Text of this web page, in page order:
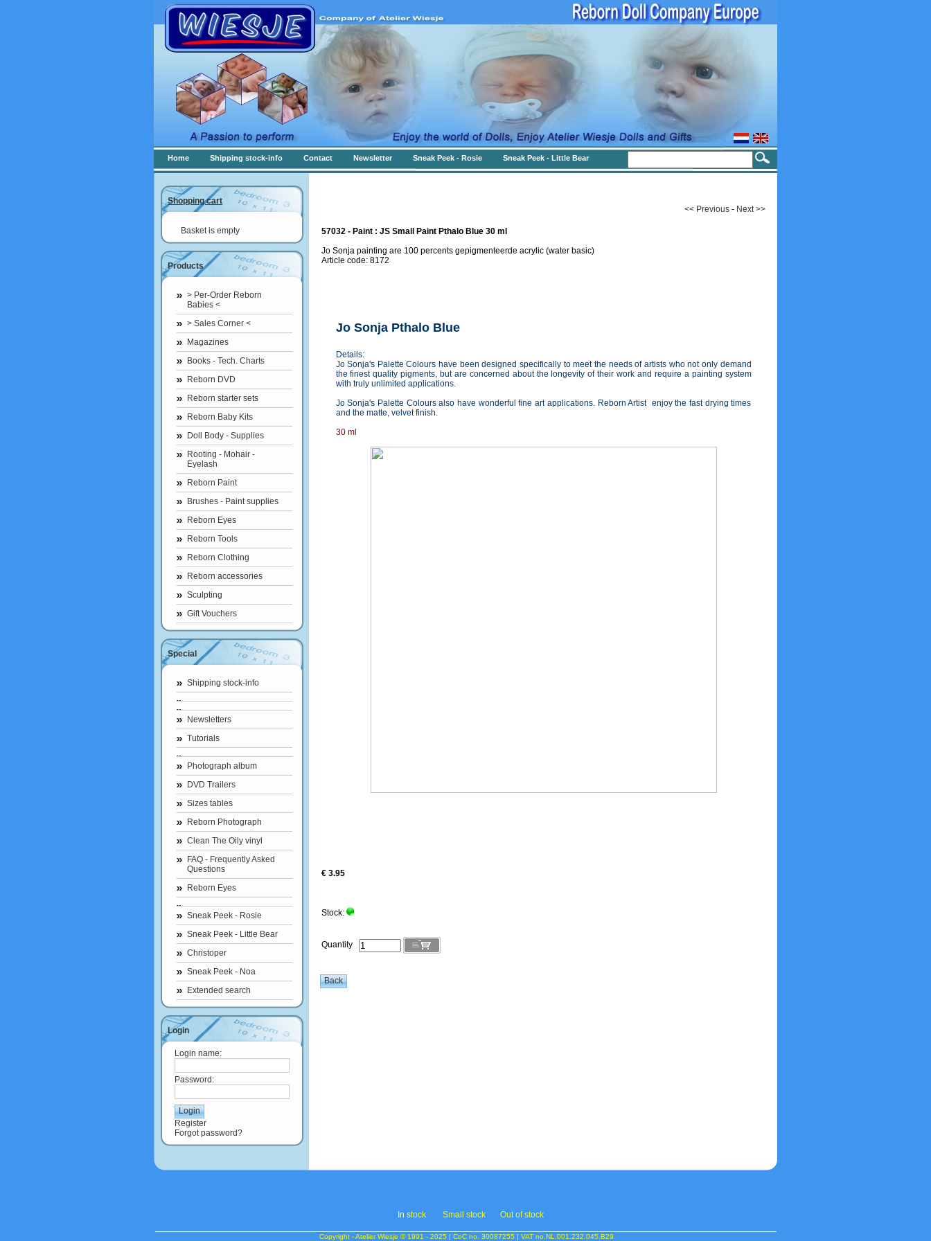
Home Shipping stock-info Contact Newsletter Sneak Peek - Rosie Sneak Peek - Little Bear
Shopping cart
Basket is empty
Products
> Per-Order Reborn
Babies <
> Sales Corner <
Magazines
Books - Tech. Charts
Reborn DVD
Reborn starter sets
Reborn Baby Kits
Doll Body - Supplies
Rooting - Mohair -
Eyelash
Reborn Paint
Brushes - Paint supplies
Reborn Eyes
Reborn Tools
Reborn Clothing
Reborn accessories
Sculpting
Gift Vouchers
Special
Shipping stock-info
Newsletters
Tutorials
Photograph album
DVD Trailers
Sizes tables
Reborn Photograph
Clean The Oily vinyl
FAQ - Frequently Asked
Questions
Reborn Eyes
Sneak Peek - Rosie
Sneak Peek - Little Bear
Christoper
Sneak Peek - Noa
Extended search
Login
Login name:
Password:
Register
Forgot password?
<< Previous - Next >>
57032 - Paint : JS Small Paint Pthalo Blue 30 ml
Jo Sonja painting are 100 percents gepigmenteerde acrylic (water basic)
Article code: 8172
Jo Sonja Pthalo Blue
Details:
Jo Sonja's Palette Colours have been designed specifically to meet the needs of artists who not only demand
the finest quality pigments, but are concerned about the longevity of their work and require a painting system
with truly unlimited applications.
Jo Sonja's Palette Colours also have wonderful fine art applications. Reborn Artist enjoy the fast drying times
and the matte, velvet finish.
30 ml
€ 3.95
Stock:
Quantity
In stock Small stock Out of stock
Copyright - Atelier Wiesje © 1991 - 2025 | CoC no. 30087255 | VAT no.NL.001.232.045.B29